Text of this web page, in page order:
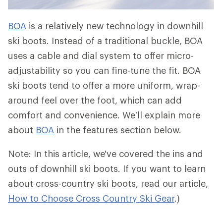
BOA is a relatively new technology in downhill
ski boots. Instead of a traditional buckle, BOA
uses a cable and dial system to offer micro-
adjustability so you can fine-tune the fit. BOA
ski boots tend to offer a more uniform, wrap-
around feel over the foot, which can add
comfort and convenience. We’ll explain more
about BOA in the features section below.
Note: In this article, we've covered the ins and
outs of downhill ski boots. If you want to learn
about cross-country ski boots, read our article,
How to Choose Cross Country Ski Gear.)